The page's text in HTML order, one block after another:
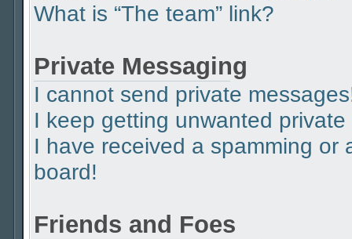
What is “The team” link?
Private Messaging
I cannot send private
I keep getting unwanted
I have received a spamming or
board!
Friends and Foes